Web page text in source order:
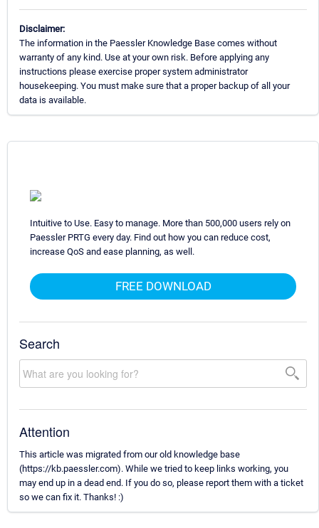
Disclaimer:
The information in the Paessler Knowledge Base comes without
warranty of any kind. Use at your own risk. Before applying any
instructions please exercise proper system administrator
housekeeping. You must make sure that a proper backup of all your
data is available.
Intuitive to Use. Easy to manage. More than 500,000 users rely on
Paessler PRTG every day. Find out how you can reduce cost,
increase QoS and ease planning, as well.
FREE DOWNLOAD
Search
Attention
This article was migrated from our old knowledge base
(https://kb.paessler.com). While we tried to keep links working, you
may end up in a dead end. If you do so, please report them with a ticket
so we can fix it. Thanks! :)